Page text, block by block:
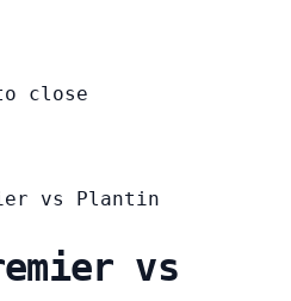
close
vs Plantin
vs